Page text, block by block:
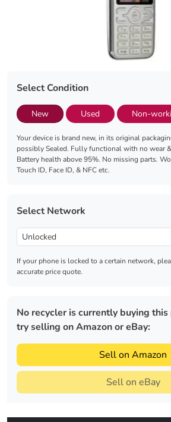
Select Condition
New Used Non-
Your device is brand new, in its original
possibly Sealed. Fully functional with no wear
Battery health above 95%. No missing parts.
Touch ID, Face ID, & NFC etc.
Select Network
If your phone is locked to a certain network,
accurate price quote.
No recycler is currently buying this
try selling on Amazon or eBay:
Sell on Amazon
Sell on eBay